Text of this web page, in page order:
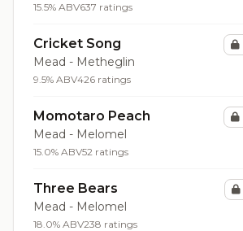
15.5% ABV637 ratings
Cricket Song
Mead - Metheglin
9.5% ABV426 ratings
Momotaro Peach
Mead - Melomel
15.0% ABV52 ratings
Three Bears
Mead - Melomel
18.0% ABV238 ratings